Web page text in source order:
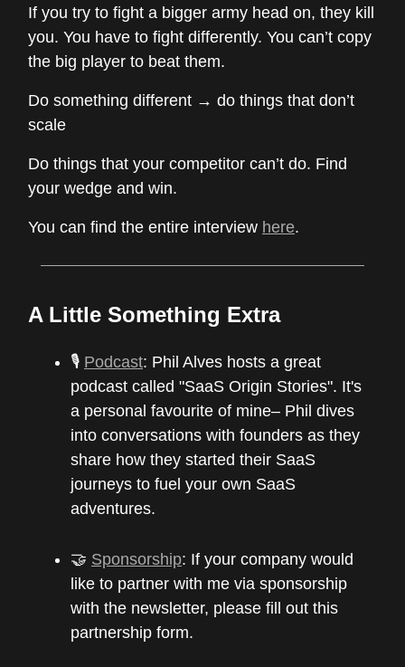
If you try to fight a bigger army head on, they kill
you. You have to fight differently. You can’t copy
the big player to beat them.
Do something different → do things that don’t
scale
Do things that your competitor can’t do. Find
your wedge and win.
You can find the entire interview here.
A Little Something Extra
🎙 Podcast: Phil Alves hosts a great
podcast called "SaaS Origin Stories". It's
a personal favourite of mine– Phil dives
into conversations with founders as they
share how they started their SaaS
journeys to fuel your own SaaS
adventures.
🤝 Sponsorship: If your company would
like to partner with me via sponsorship
with the newsletter, please fill out this
partnership form.